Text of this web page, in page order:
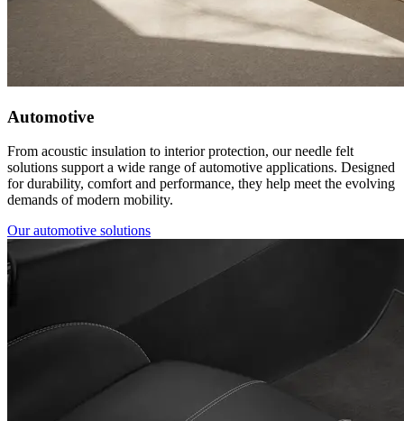
Automotive
From acoustic insulation to interior protection, our needle felt
solutions support a wide range of automotive applications. Designed
for durability, comfort and performance, they help meet the evolving
demands of modern mobility.
Our automotive solutions